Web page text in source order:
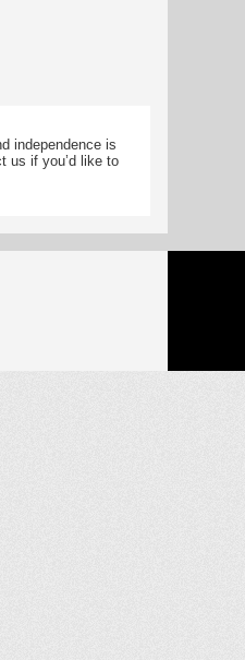
independence is
us if you’d like to